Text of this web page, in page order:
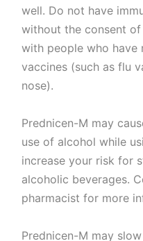
well. Do not have
without the consent
with people who have
vaccines (such as flu
nose).
Prednicen-M may
use of alcohol while
increase your risk for
alcoholic beverages.
pharmacist for more
Prednicen-M may